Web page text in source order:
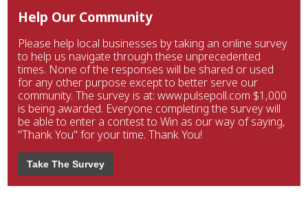
Help Our Community
Please help local businesses by taking an online survey
to help us navigate through these unprecedented
times. None of the responses will be shared or used
for any other purpose except to better serve our
community. The survey is at: www.pulsepoll.com $1,000
is being awarded. Everyone completing the survey will
be able to enter a contest to Win as our way of saying,
"Thank You" for your time. Thank You!
Take The Survey